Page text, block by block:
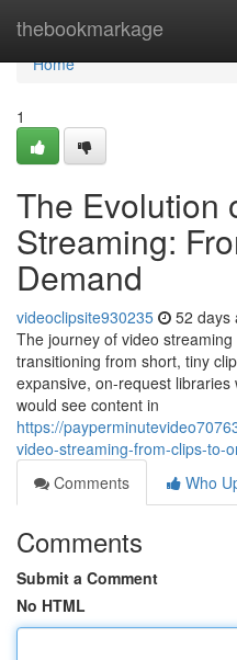
thebookmarkage
Home
Home
1
The Evolution
Streaming:
Demand
videoclipsite930235 52 days
The journey of video
transitioning from short, tiny
expansive, on-request
would see content in
https://
video-streaming-from-clips-to-
Comments
Who
Comments
Submit a Comment
No HTML